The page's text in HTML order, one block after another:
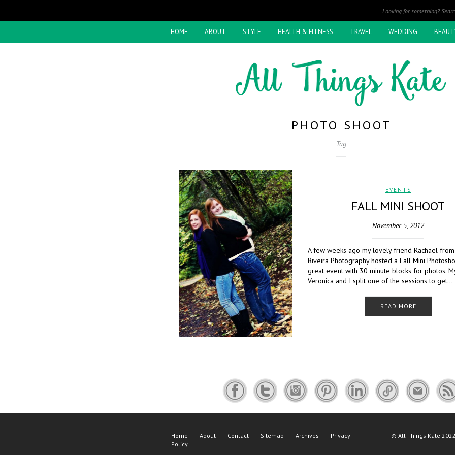
HOME ABOUT STYLE HEALTH & FITNESS TRAVEL WEDDING
PHOTO SHOOT
Tag
EVENTS
FALL MINI SHOOT
November 5, 2012
A few weeks ago my lovely friend Rachael
Riveira Photography hosted a Fall Mini
great event with 30 minute blocks for photos.
Veronica and I split one of the sessions to get…
READ MORE
Home About Contact Sitemap Archives
Privacy
Policy
© All Things Kate